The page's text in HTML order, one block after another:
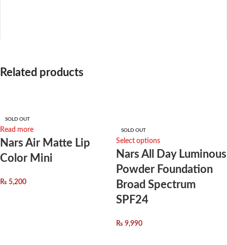
Email*
Save my name, email, and website in this browser for the next time I
You have to be logged in to be able to add photos to your review.
Related products
SOLD OUT
Read more
Nars Air Matte Lip
Color Mini
₨ 5,200
SOLD OUT
Select options
Nars All Day Luminous
Powder Foundation
Broad Spectrum
SPF24
₨ 9,990